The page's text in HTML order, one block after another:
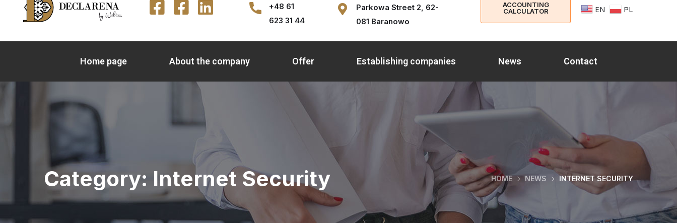
+48 61
623 31 44
Parkowa Street 2, 62-
081 Baranowo
ACCOUNTING
CALCULATOR
EN PL
Home page About the company Offer Establishing companies News Contact
Category: Internet Security HOME NEWS INTERNET SECURITY